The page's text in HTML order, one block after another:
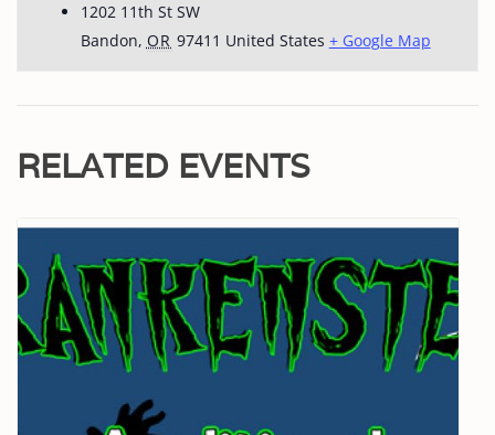
1202 11th St SW
Bandon, OR 97411 United States + Google Map
RELATED EVENTS